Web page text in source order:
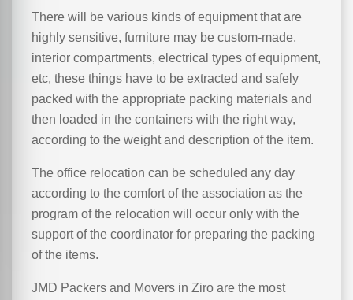
There will be various kinds of equipment that are
highly sensitive, furniture may be custom-made,
interior compartments, electrical types of equipment,
etc, these things have to be extracted and safely
packed with the appropriate packing materials and
then loaded in the containers with the right way,
according to the weight and description of the item.
The office relocation can be scheduled any day
according to the comfort of the association as the
program of the relocation will occur only with the
support of the coordinator for preparing the packing
of the items.
JMD Packers and Movers in Ziro are the most